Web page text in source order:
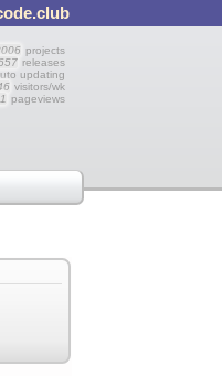
projects
releases
updating
visitors/wk
pageviews